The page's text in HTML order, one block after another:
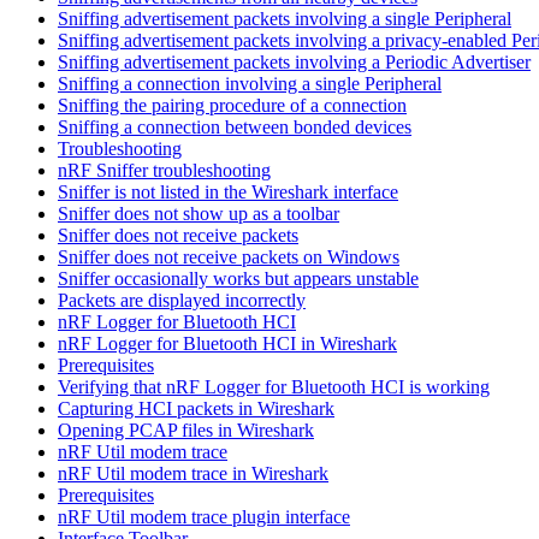
Sniffing advertisement packets involving a single Peripheral
Sniffing advertisement packets involving a privacy-enabled
Sniffing advertisement packets involving a Periodic Advertiser
Sniffing a connection involving a single Peripheral
Sniffing the pairing procedure of a connection
Sniffing a connection between bonded devices
Troubleshooting
nRF Sniffer troubleshooting
Sniffer is not listed in the Wireshark interface
Sniffer does not show up as a toolbar
Sniffer does not receive packets
Sniffer does not receive packets on Windows
Sniffer occasionally works but appears unstable
Packets are displayed incorrectly
nRF Logger for Bluetooth HCI
nRF Logger for Bluetooth HCI in Wireshark
Prerequisites
Verifying that nRF Logger for Bluetooth HCI is working
Capturing HCI packets in Wireshark
Opening PCAP files in Wireshark
nRF Util modem trace
nRF Util modem trace in Wireshark
Prerequisites
nRF Util modem trace plugin interface